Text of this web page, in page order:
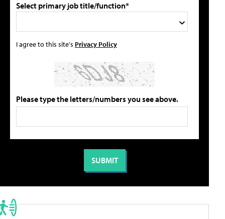
Select primary job title/function*
I agree to this site's Privacy Policy
Please type the letters/numbers you see above.